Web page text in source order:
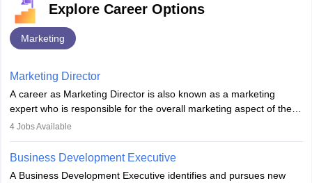
Explore Career Options
Marketing
Marketing Director
A career as Marketing Director is also known as a marketing
expert who is responsible for the overall marketing aspect of the
company. He or she oversees plans and develops the company's
team to plan and develop the marketing and branding strategies
for the company's products or services.
4Jobs Available
Business Development Executive
A Business Development Executive identifies and pursues new